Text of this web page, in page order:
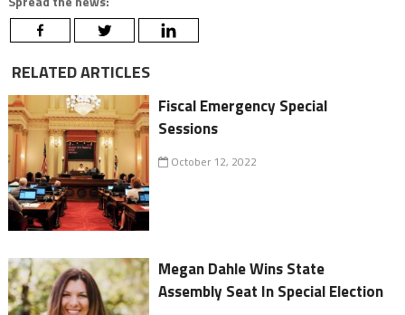
RELATED ARTICLES
Fiscal Emergency Special
Sessions
October 12, 2022
Megan Dahle Wins State
Assembly Seat In Special Election